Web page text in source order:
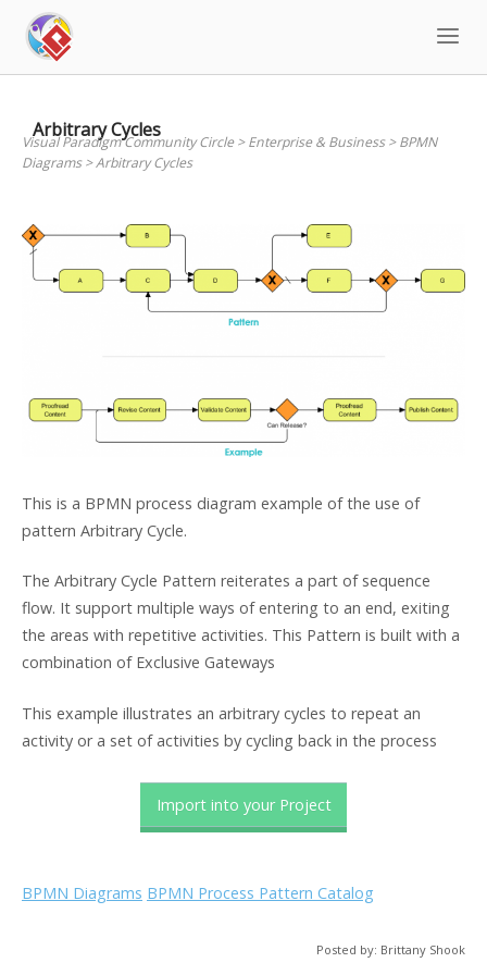
content
Arbitrary Cycles
Visual Paradigm Community Circle>Enterprise & Business>BPMN
Diagrams>Arbitrary Cycles
This is a BPMN process diagram example of the use of
pattern Arbitrary Cycle.
The Arbitrary Cycle Pattern reiterates a part of sequence
flow. It support multiple ways of entering to an end, exiting
the areas with repetitive activities. This Pattern is built with a
combination of Exclusive Gateways
This example illustrates an arbitrary cycles to repeat an
activity or a set of activities by cycling back in the process
Import into your Project
BPMN Diagrams BPMN Process Pattern Catalog
Posted by: Brittany Shook